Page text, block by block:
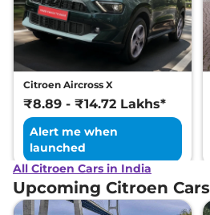
Tone
109 bhp,Manual , Petrol,
C3 Shine Turbo
Petrol
110 BHP, Manual
19.3 kmpl
View Offers
C3 X Shine CNG
Citroen Aircross X
₹8.89 - ₹14.72 Lakhs*
Alert me when
launched
All Citroen Cars in India
Upcoming Citroen Cars